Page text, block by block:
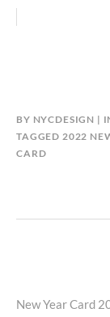
BY NYCDESIGN
TAGGED 2022
CARD
Previous
New Year Card